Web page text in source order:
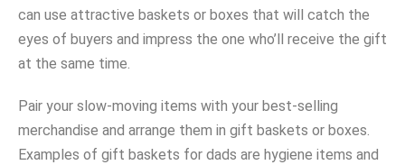
can use attractive baskets or boxes that will catch the
eyes of buyers and impress the one who’ll receive the gift
at the same time.
Pair your slow-moving items with your best-selling
merchandise and arrange them in gift baskets or boxes.
Examples of gift baskets for dads are hygiene items and